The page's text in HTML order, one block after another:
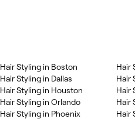
Hair Styling in Boston
Hair Styling in Dallas
Hair Styling in Houston
Hair Styling in Orlando
Hair Styling in Phoenix
Hair
Hair
Hair
Hair
Hair